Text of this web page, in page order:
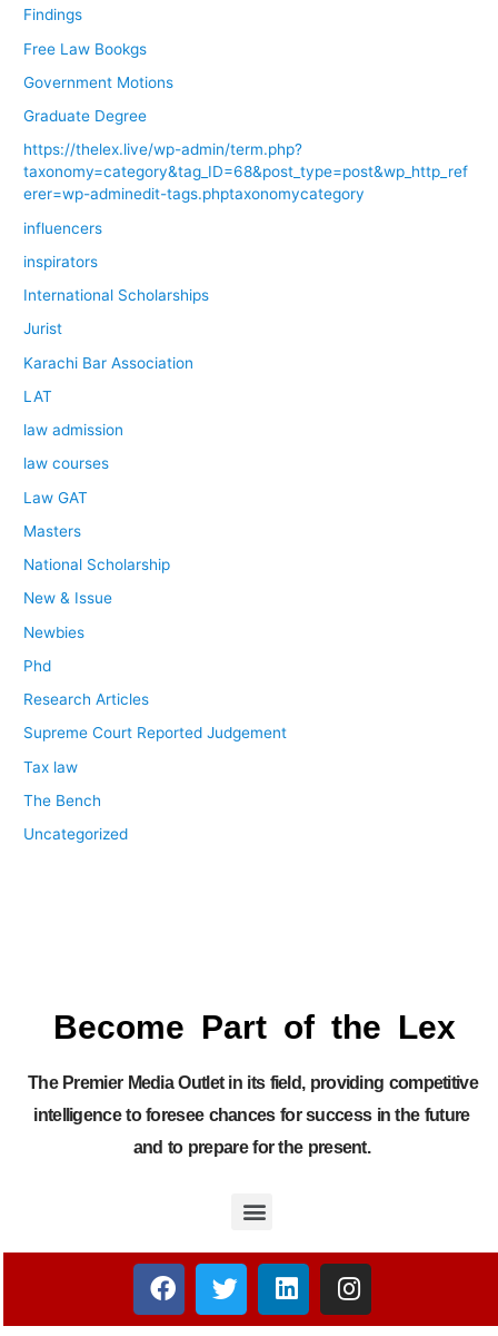
Findings
Free Law Bookgs
Government Motions
Graduate Degree
https://thelex.live/wp-admin/term.php?
taxonomy=category&tag_ID=68&post_type=post&wp_http_ref
erer=wp-adminedit-tags.phptaxonomycategory
influencers
inspirators
International Scholarships
Jurist
Karachi Bar Association
LAT
law admission
law courses
Law GAT
Masters
National Scholarship
New & Issue
Newbies
Phd
Research Articles
Supreme Court Reported Judgement
Tax law
The Bench
Uncategorized
Become Part of the Lex
The Premier Media Outlet in its field, providing competitive
intelligence to foresee chances for success in the future
and to prepare for the present.